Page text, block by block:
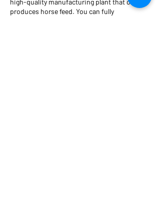
high-quality manufacturing plant that only
produces horse feed. You can fully